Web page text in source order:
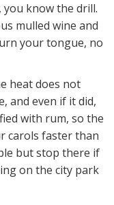
you know the drill.
mulled wine and
your tongue, no
heat does not
and even if it did,
with rum, so the
carols faster than
but stop there if
on the city park